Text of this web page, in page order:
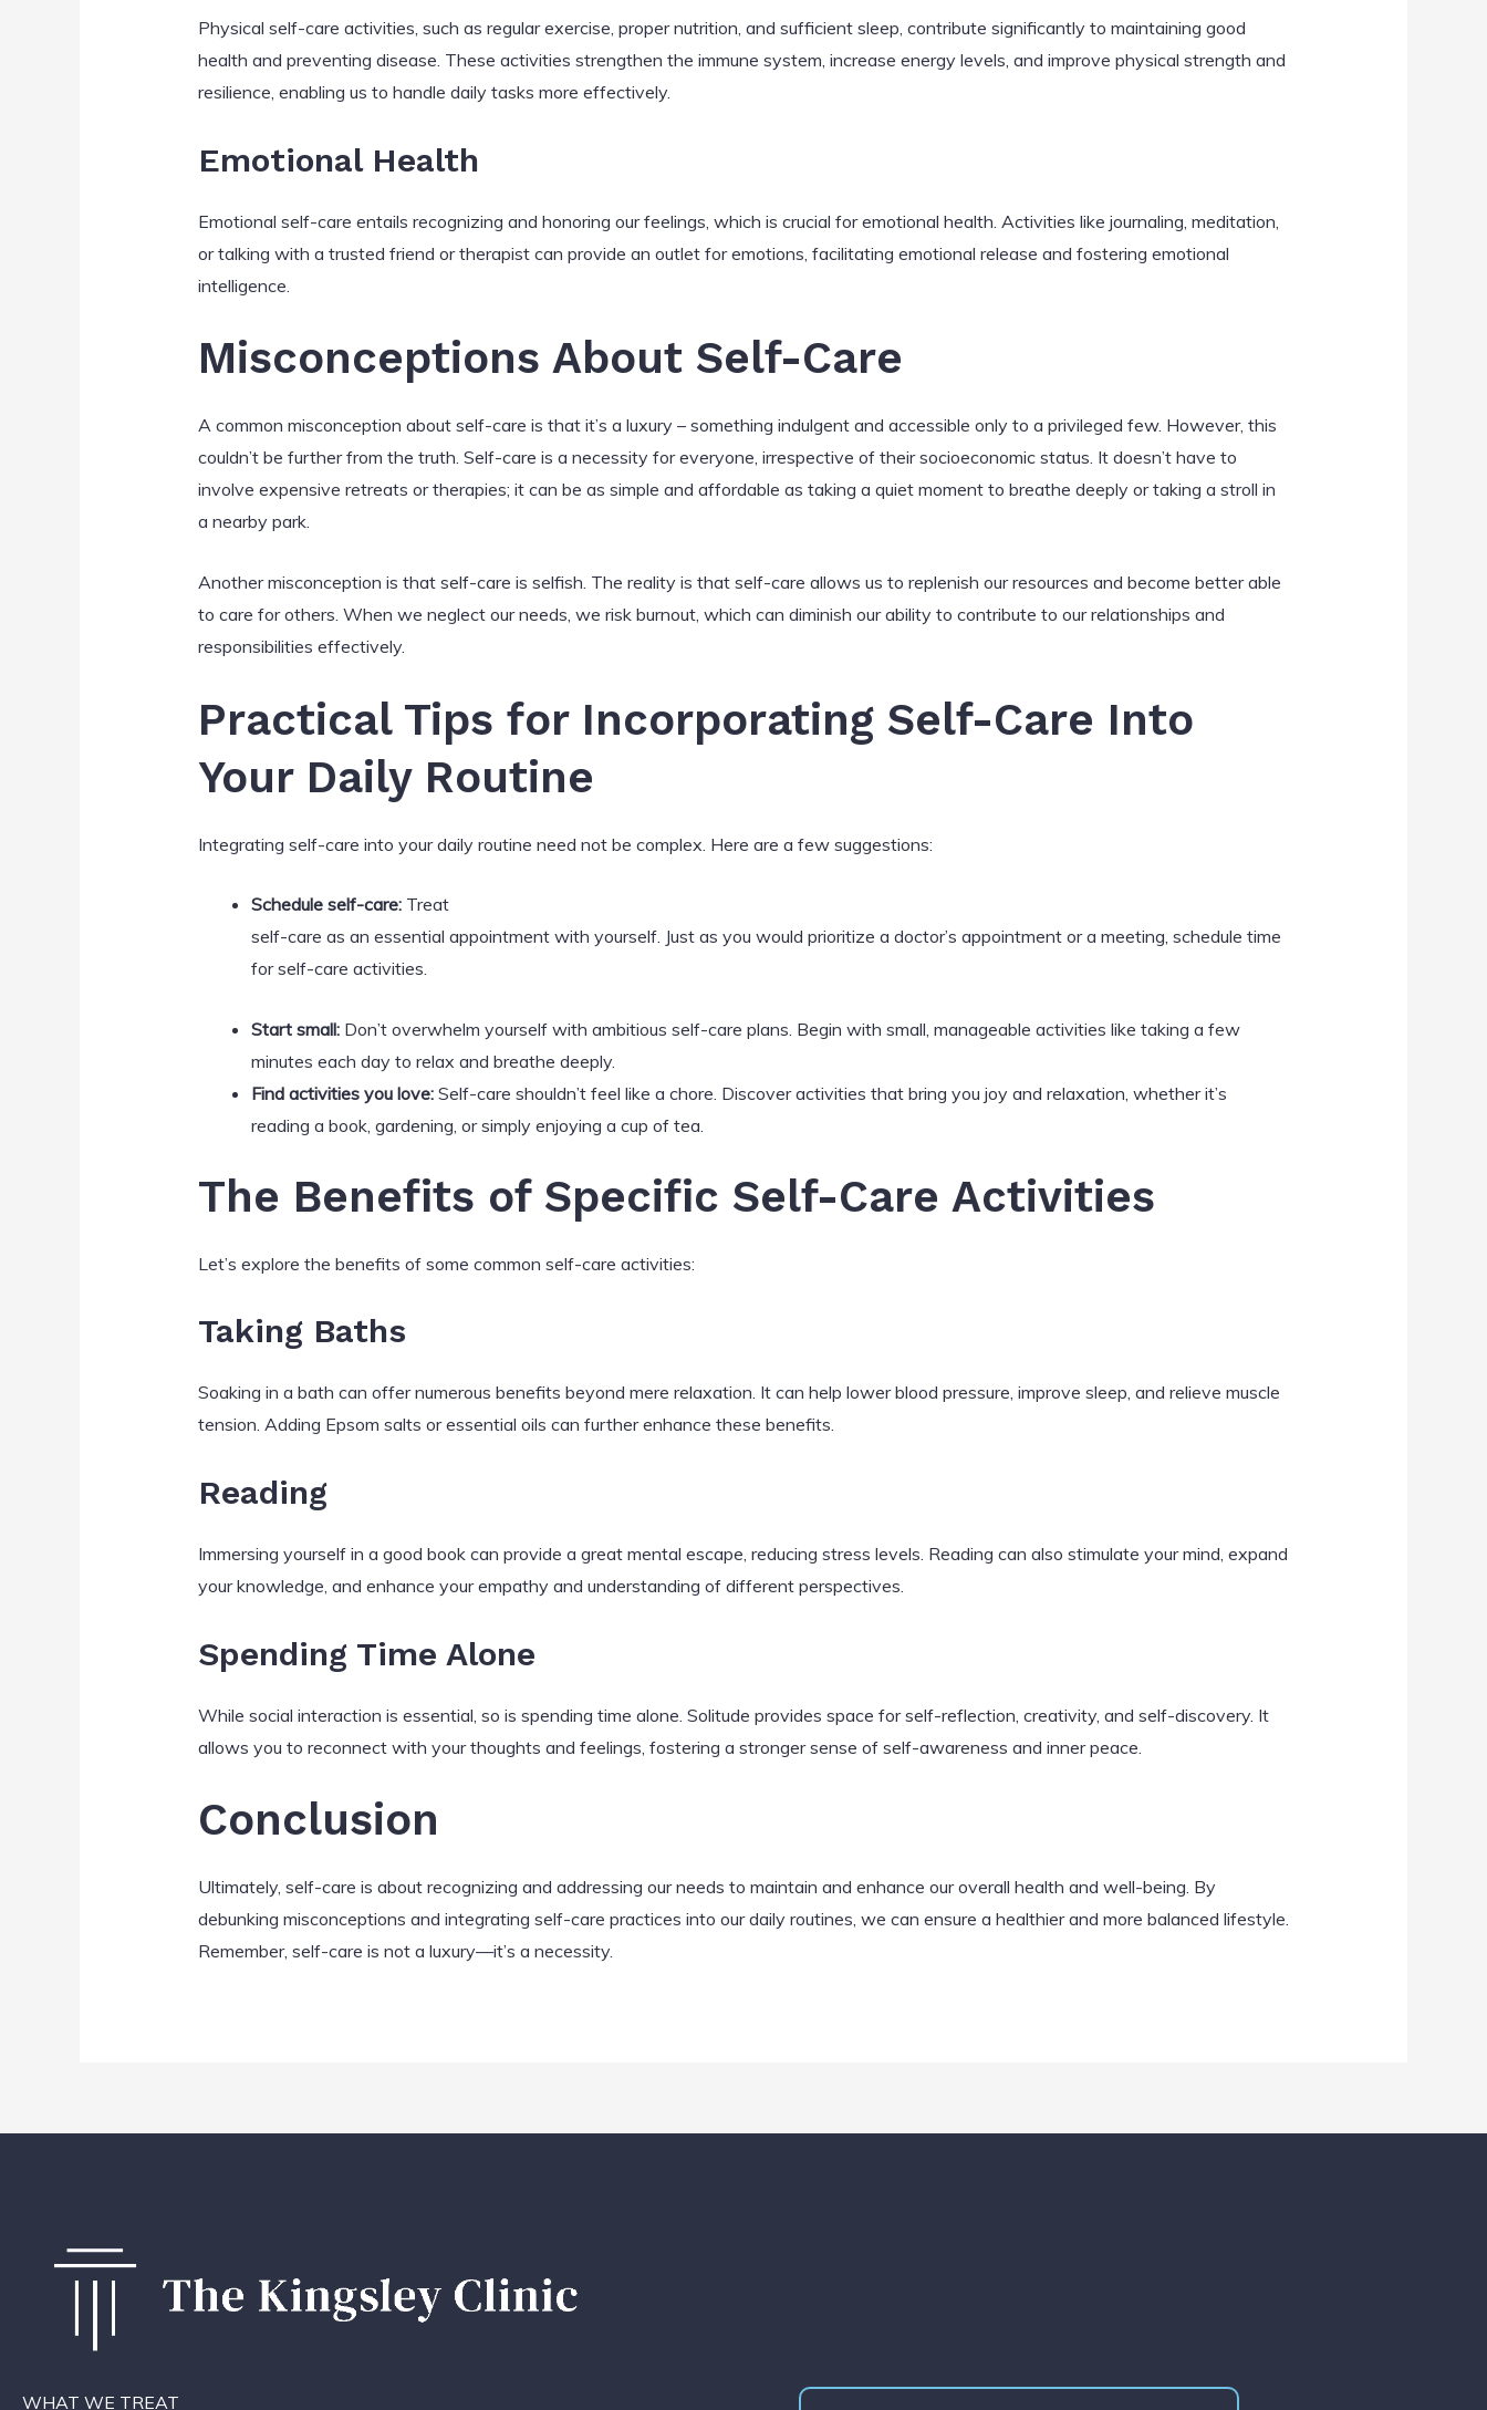
Physical self-care activities, such as regular exercise, proper nutrition, and sufficient sleep, contribute significantly to maintaining good
health and preventing disease. These activities strengthen the immune system, increase energy levels, and improve physical strength and
resilience, enabling us to handle daily tasks more effectively.
Emotional Health
Emotional self-care entails recognizing and honoring our feelings, which is crucial for emotional health. Activities like journaling, meditation,
or talking with a trusted friend or therapist can provide an outlet for emotions, facilitating emotional release and fostering emotional
intelligence.
Misconceptions About Self-Care
A common misconception about self-care is that it’s a luxury – something indulgent and accessible only to a privileged few. However, this
couldn’t be further from the truth. Self-care is a necessity for everyone, irrespective of their socioeconomic status. It doesn’t have to
involve expensive retreats or therapies; it can be as simple and affordable as taking a quiet moment to breathe deeply or taking a stroll in
a nearby park.
Another misconception is that self-care is selfish. The reality is that self-care allows us to replenish our resources and become better able
to care for others. When we neglect our needs, we risk burnout, which can diminish our ability to contribute to our relationships and
responsibilities effectively.
Practical Tips for Incorporating Self-Care Into
Your Daily Routine
Integrating self-care into your daily routine need not be complex. Here are a few suggestions:
Schedule self-care:Treat
self-care as an essential appointment with yourself. Just as you would prioritize a doctor’s appointment or a meeting, schedule time
for self-care activities.
Start small:Don’t overwhelm yourself with ambitious self-care plans. Begin with small, manageable activities like taking a few
minutes each day to relax and breathe deeply.
Find activities you love:Self-care shouldn’t feel like a chore. Discover activities that bring you joy and relaxation, whether it’s
reading a book, gardening, or simply enjoying a cup of tea.
The Benefits of Specific Self-Care Activities
Let’s explore the benefits of some common self-care activities:
Taking Baths
Soaking in a bath can offer numerous benefits beyond mere relaxation. It can help lower blood pressure, improve sleep, and relieve muscle
tension. Adding Epsom salts or essential oils can further enhance these benefits.
Reading
Immersing yourself in a good book can provide a great mental escape, reducing stress levels. Reading can also stimulate your mind, expand
your knowledge, and enhance your empathy and understanding of different perspectives.
Spending Time Alone
While social interaction is essential, so is spending time alone. Solitude provides space for self-reflection, creativity, and self-discovery. It
allows you to reconnect with your thoughts and feelings, fostering a stronger sense of self-awareness and inner peace.
Conclusion
Ultimately, self-care is about recognizing and addressing our needs to maintain and enhance our overall health and well-being. By
debunking misconceptions and integrating self-care practices into our daily routines, we can ensure a healthier and more balanced lifestyle.
Remember, self-care is not a luxury—it’s a necessity.
WHAT WE TREAT